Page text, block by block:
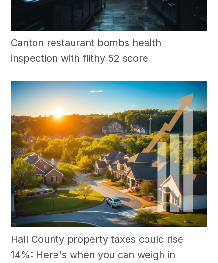
Canton restaurant bombs health
inspection with filthy 52 score
Hall County property taxes could rise
14%: Here's when you can weigh in